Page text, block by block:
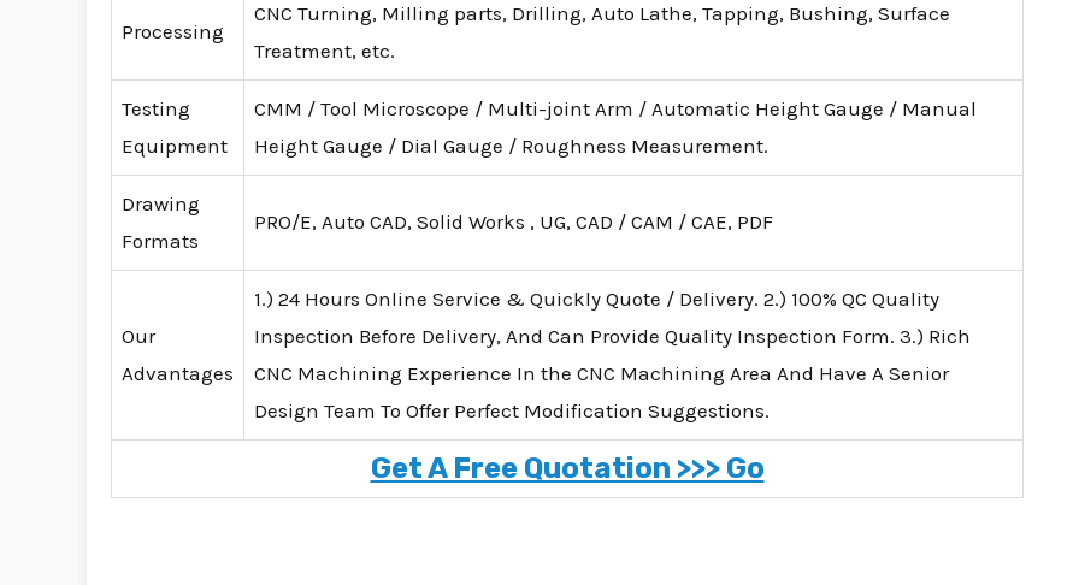
Processing
CNC Turning, Milling parts, Drilling, Auto Lathe, Tapping, Bushing, Surface
Treatment, etc.
Testing
Equipment
CMM / Tool Microscope / Multi-joint Arm / Automatic Height Gauge / Manual
Height Gauge / Dial Gauge / Roughness Measurement.
Drawing
Formats
PRO/E, Auto CAD, Solid Works , UG, CAD / CAM / CAE, PDF
Our
Advantages
1.) 24 Hours Online Service & Quickly Quote / Delivery. 2.) 100% QC Quality
Inspection Before Delivery, And Can Provide Quality Inspection Form. 3.) Rich
CNC Machining Experience In the CNC Machining Area And Have A Senior
Design Team To Offer Perfect Modification Suggestions.
Get A Free Quotation >>> Go